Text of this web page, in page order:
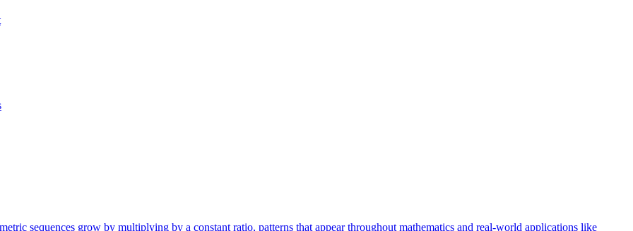
sequences grow by multiplying by a constant ratio, patterns that appear throughout mathematics and real-world applications like